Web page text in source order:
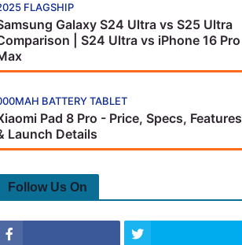
FLAGSHIP
Galaxy S24 Ultra vs S25 Ultra
| S24 Ultra vs iPhone 16 Pro
BATTERY TABLET
Pad 8 Pro - Price, Specs, Features
Launch Details
Follow Us On